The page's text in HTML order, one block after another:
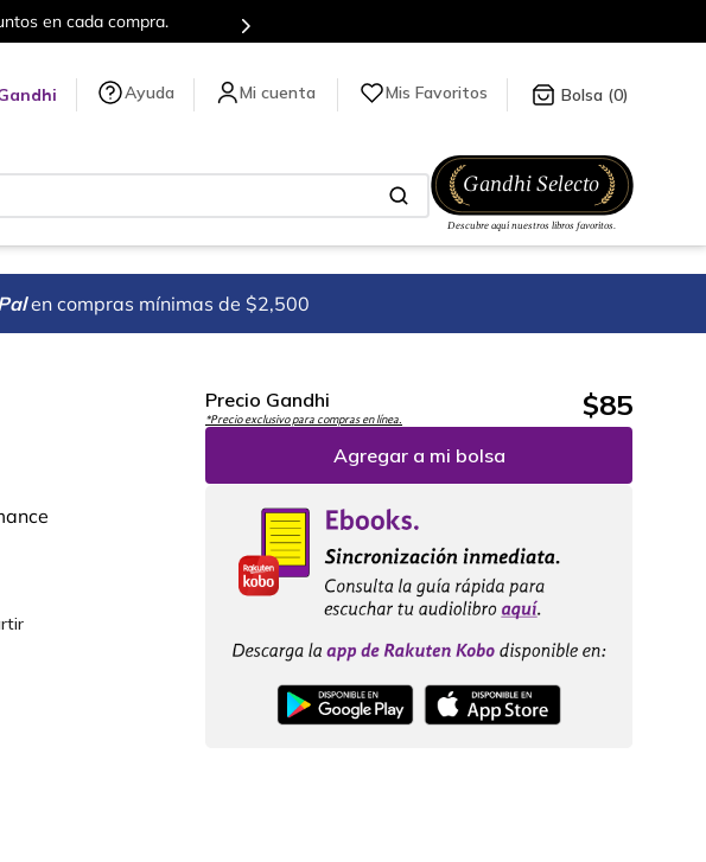
en cada compra.
Ayuda Mis Favoritos 0
en compras mínimas de $2,500
Precio Gandhi
*Precio exclusivo para compras en línea. $85
Agregar a mi bolsa